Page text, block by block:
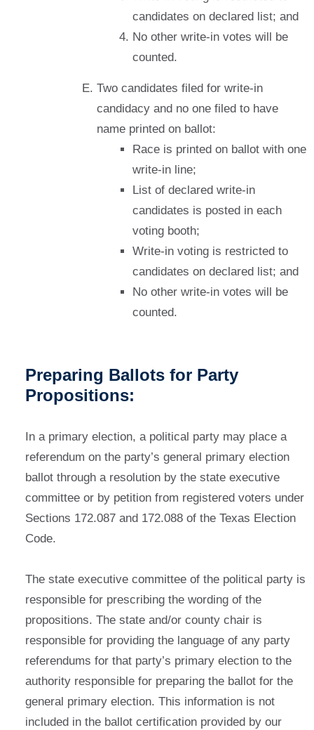
candidates on declared list; and
No other write-in votes will be
counted.
Two candidates filed for write-in
candidacy and no one filed to have
name printed on ballot:
Race is printed on ballot with one
write-in line;
List of declared write-in
candidates is posted in each
voting booth;
Write-in voting is restricted to
candidates on declared list; and
No other write-in votes will be
counted.
Preparing Ballots for Party
Propositions:
In a primary election, a political party may place a
referendum on the party’s general primary election
ballot through a resolution by the state executive
committee or by petition from registered voters under
Sections 172.087 and 172.088 of the Texas Election
Code.
The state executive committee of the political party is
responsible for prescribing the wording of the
propositions. The state and/or county chair is
responsible for providing the language of any party
referendums for that party’s primary election to the
authority responsible for preparing the ballot for the
general primary election. This information is not
included in the ballot certification provided by our